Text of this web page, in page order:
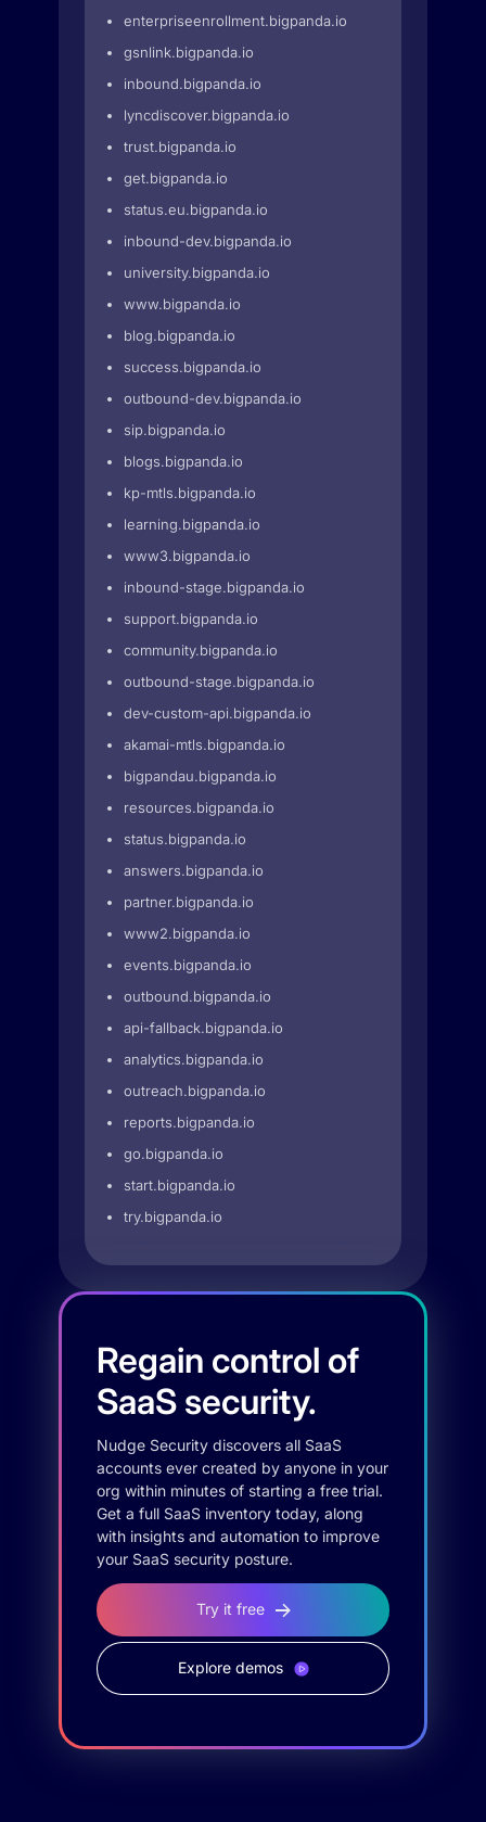
enterpriseenrollment.bigpanda.io
gsnlink.bigpanda.io
inbound.bigpanda.io
lyncdiscover.bigpanda.io
trust.bigpanda.io
get.bigpanda.io
status.eu.bigpanda.io
inbound-dev.bigpanda.io
university.bigpanda.io
www.bigpanda.io
blog.bigpanda.io
success.bigpanda.io
outbound-dev.bigpanda.io
sip.bigpanda.io
blogs.bigpanda.io
kp-mtls.bigpanda.io
learning.bigpanda.io
www3.bigpanda.io
inbound-stage.bigpanda.io
support.bigpanda.io
community.bigpanda.io
outbound-stage.bigpanda.io
dev-custom-api.bigpanda.io
akamai-mtls.bigpanda.io
bigpandau.bigpanda.io
resources.bigpanda.io
status.bigpanda.io
answers.bigpanda.io
partner.bigpanda.io
www2.bigpanda.io
events.bigpanda.io
outbound.bigpanda.io
api-fallback.bigpanda.io
analytics.bigpanda.io
outreach.bigpanda.io
reports.bigpanda.io
go.bigpanda.io
start.bigpanda.io
try.bigpanda.io
Regain control of
SaaS security.
Nudge Security discovers all SaaS
accounts ever created by anyone in your
org within minutes of starting a free trial.
Get a full SaaS inventory today, along
with insights and automation to improve
your SaaS security posture.
Try it free
Explore demos